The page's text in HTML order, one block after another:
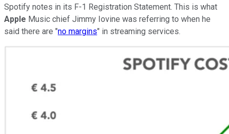
Spotify notes in its F-1 Registration Statement. This is what
Apple Music chief Jimmy Iovine was referring to when he
said there are "no margins" in streaming services.